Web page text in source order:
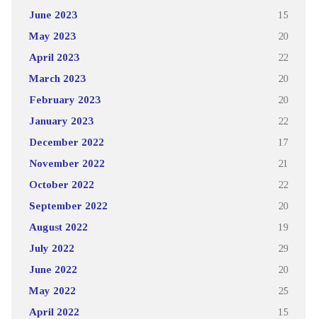
June 2023 15
May 2023 20
April 2023 22
March 2023 20
February 2023 20
January 2023 22
December 2022 17
November 2022 21
October 2022 22
September 2022 20
August 2022 19
July 2022 29
June 2022 20
May 2022 25
April 2022 15